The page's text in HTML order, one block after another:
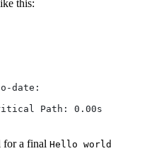
this:
date:
Path: 0.00s
for a final Hello world